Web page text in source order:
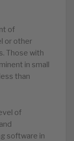
of
or other
Those with
in small
than
of
software in